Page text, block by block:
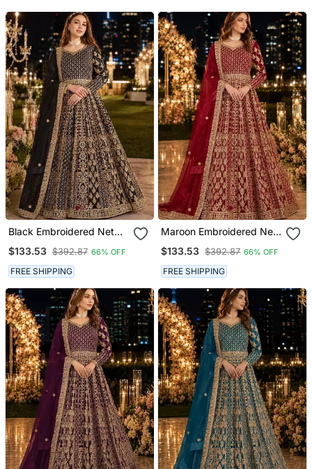
Black Embroidered Net
Semi Stitched Anarkali
Suit
$133.53 $392.87 66% OFF
FREE SHIPPING
Maroon Embroidered Net
Semi Stitched Anarkali
Suit
$133.53 $392.87 66% OFF
FREE SHIPPING